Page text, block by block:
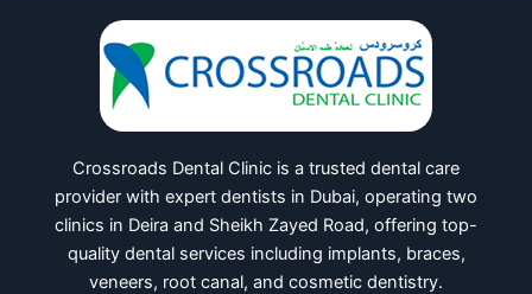
Crossroads Dental Clinic is a trusted dental care
provider with expert dentists in Dubai, operating two
clinics in Deira and Sheikh Zayed Road, offering top-
quality dental services including implants, braces,
veneers, root canal, and cosmetic dentistry.